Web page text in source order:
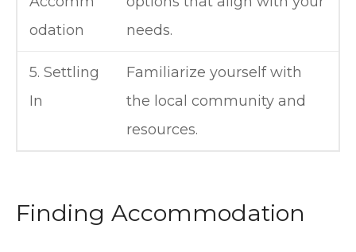
odation
needs.
5. Settling
In
Familiarize yourself with
the local community and
resources.
Finding Accommodation